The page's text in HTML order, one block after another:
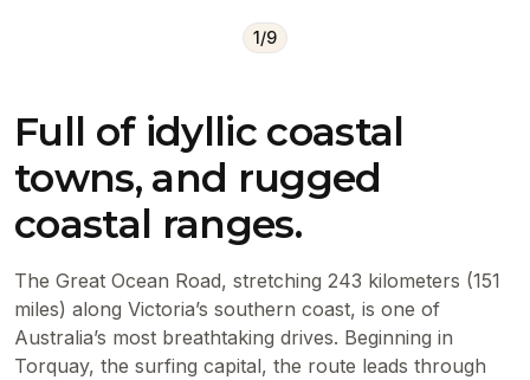
1/9
Full of idyllic coastal
towns, and rugged
coastal ranges.
The Great Ocean Road, stretching 243 kilometers (151
miles) along Victoria’s southern coast, is one of
Australia’s most breathtaking drives. Beginning in
Torquay, the surfing capital, the route leads through